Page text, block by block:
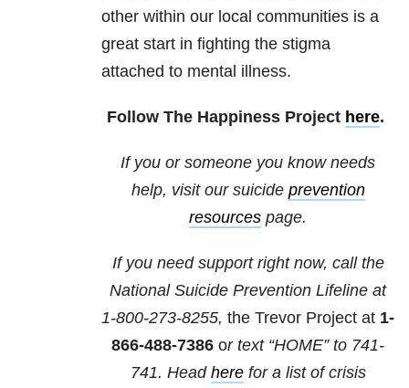
other within our local communities is a
great start in fighting the stigma
attached to mental illness.
Follow The Happiness Project here.
If you or someone you know needs
help, visit our suicide prevention
resources page.
If you need support right now, call the
National Suicide Prevention Lifeline at
1-800-273-8255, the Trevor Project at 1-
866-488-7386 or text “HOME” to 741-
741. Head herefor a list of crisis